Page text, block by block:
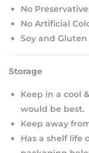
No
No Artificial
Soy and Gluten
Storage
Keep in a cool
would be best.
Keep away
Has a shelf life